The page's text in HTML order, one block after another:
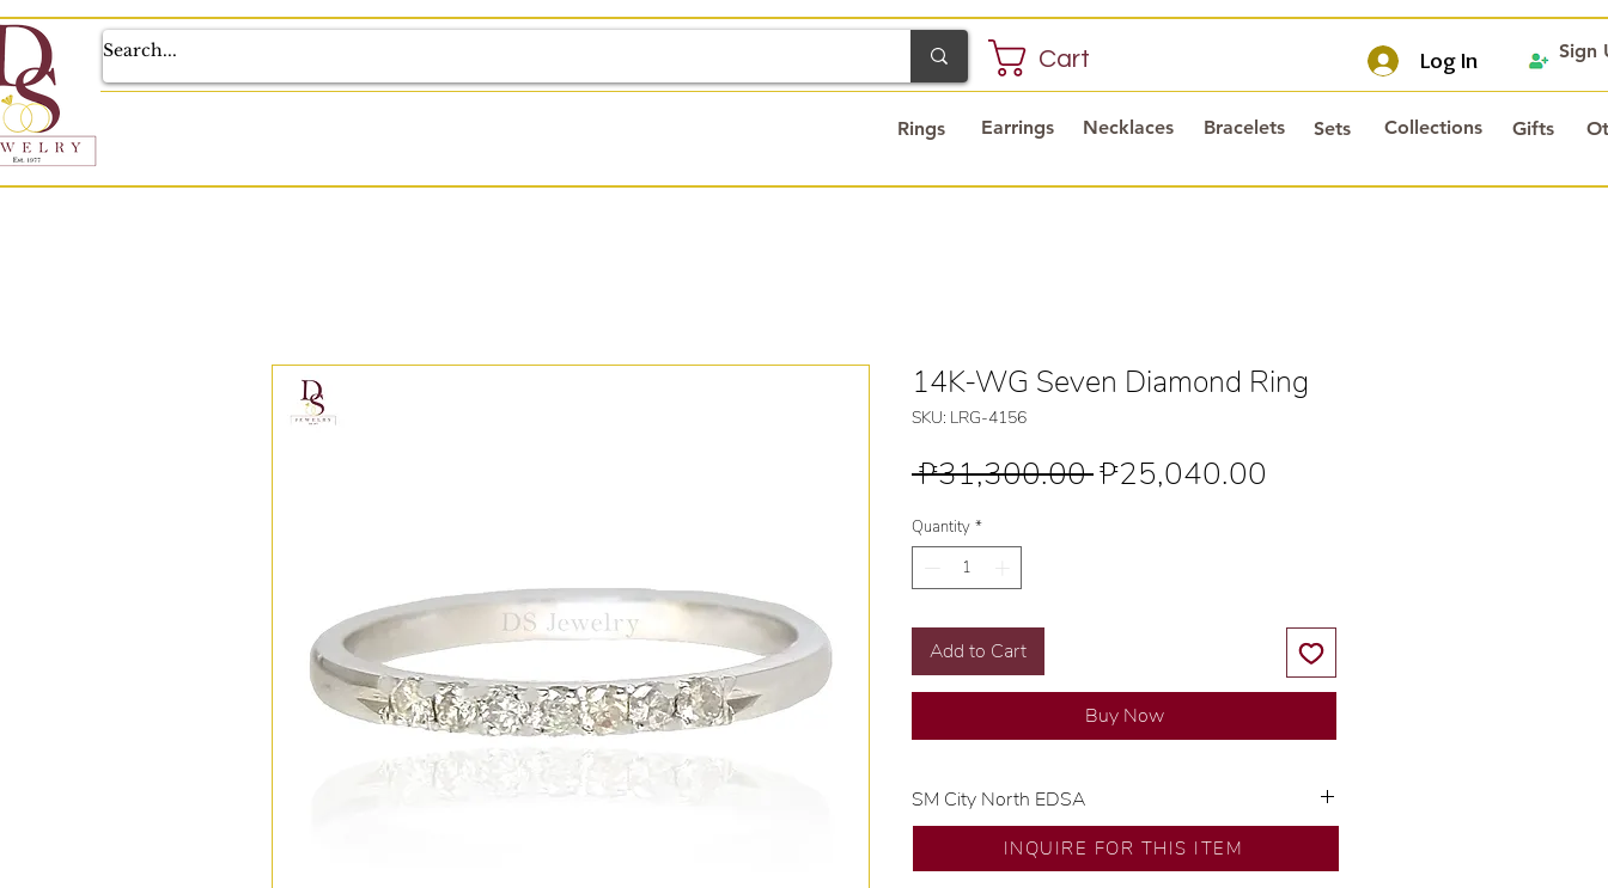
Log In
Cart
Earrings Necklaces Bracelets Sets Collections Gifts
Rings
Sign
14K-WG Seven Diamond Ring
SKU: LRG-4156
₱31,300.00 Regular
₱25,040.00
Quantity *
Add to Cart
Buy Now
SM City North EDSA
💍 Exclusive designs by our in-house designer.
🧑🏻‍🏭 Handcrafted by our artisans with decades
INQUIRE FOR THIS ITEM